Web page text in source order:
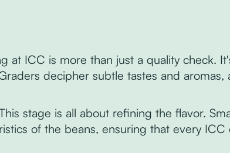
at ICC is more than just a quality check.
decipher subtle tastes and aromas,
stage is all about refining the flavor.
of the beans, ensuring that every ICC